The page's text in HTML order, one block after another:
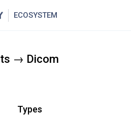
ECOSYSTEM
Types
→ Dicom